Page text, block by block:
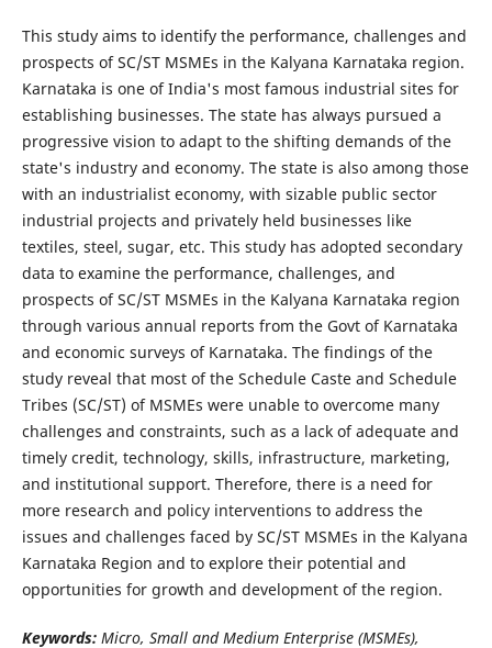
This study aims to identify the performance, challenges and
prospects of SC/ST MSMEs in the Kalyana Karnataka region.
Karnataka is one of India's most famous industrial sites for
establishing businesses. The state has always pursued a
progressive vision to adapt to the shifting demands of the
state's industry and economy. The state is also among those
with an industrialist economy, with sizable public sector
industrial projects and privately held businesses like
textiles, steel, sugar, etc. This study has adopted secondary
data to examine the performance, challenges, and
prospects of SC/ST MSMEs in the Kalyana Karnataka region
through various annual reports from the Govt of Karnataka
and economic surveys of Karnataka. The findings of the
study reveal that most of the Schedule Caste and Schedule
Tribes (SC/ST) of MSMEs were unable to overcome many
challenges and constraints, such as a lack of adequate and
timely credit, technology, skills, infrastructure, marketing,
and institutional support. Therefore, there is a need for
more research and policy interventions to address the
issues and challenges faced by SC/ST MSMEs in the Kalyana
Karnataka Region and to explore their potential and
opportunities for growth and development of the region.
Keywords: Micro, Small and Medium Enterprise (MSMEs),